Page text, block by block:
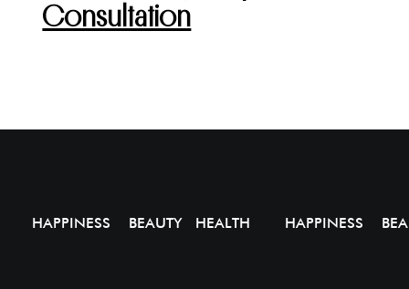
Consultation
HAPPINESS BEAUTY HEALTH HAPPINESS